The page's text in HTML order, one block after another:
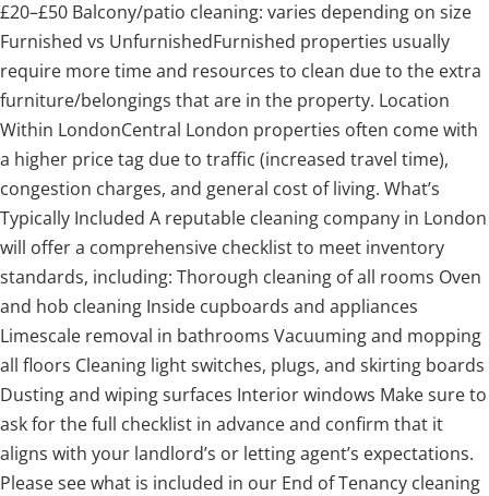
£20–£50 Balcony/patio cleaning: varies depending on size
Furnished vs UnfurnishedFurnished properties usually
require more time and resources to clean due to the extra
furniture/belongings that are in the property. Location
Within LondonCentral London properties often come with
a higher price tag due to traffic (increased travel time),
congestion charges, and general cost of living. What’s
Typically Included A reputable cleaning company in London
will offer a comprehensive checklist to meet inventory
standards, including: Thorough cleaning of all rooms Oven
and hob cleaning Inside cupboards and appliances
Limescale removal in bathrooms Vacuuming and mopping
all floors Cleaning light switches, plugs, and skirting boards
Dusting and wiping surfaces Interior windows Make sure to
ask for the full checklist in advance and confirm that it
aligns with your landlord’s or letting agent’s expectations.
Please see what is included in our End of Tenancy cleaning